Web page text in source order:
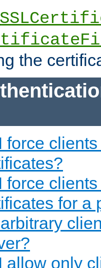
the
force
force
for a
allow only